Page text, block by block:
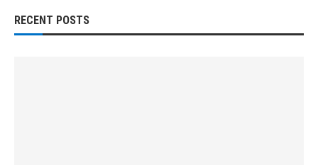
RECENT POSTS